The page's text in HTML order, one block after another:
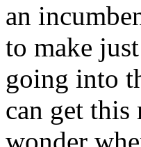
an
to make
going into
can get